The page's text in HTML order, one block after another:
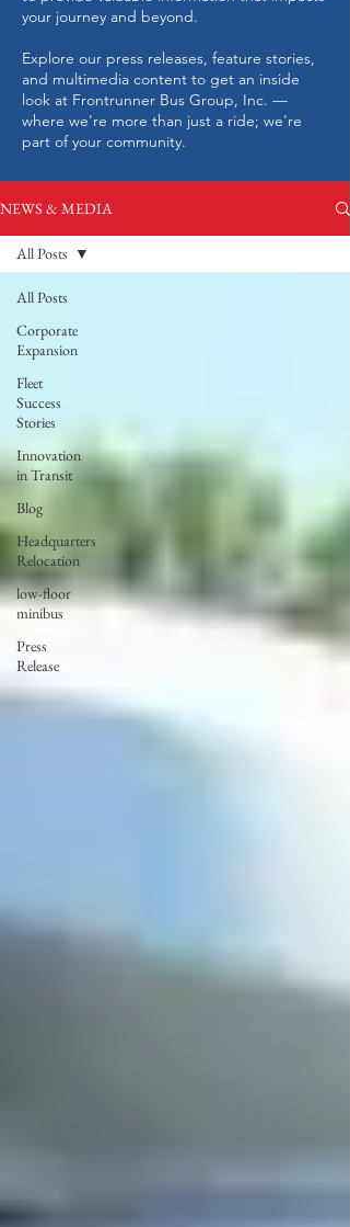
your journey and beyond.
Explore our press releases, feature stories,
and multimedia content to get an inside
look at Frontrunner Bus Group, Inc. —
where we're more than just a ride; we're
part of your community.
NEWS & MEDIA
All Posts
Corporate
Expansion
Fleet
Success
Stories
Innovation
in Transit
Blog
Headquarters
Relocation
low-floor
minibus
Press
Release
All Posts